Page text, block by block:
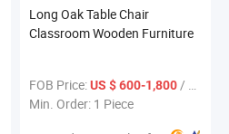
Long Oak Table Chair
Classroom Wooden Furniture
FOB Price:US $ 600-1,800 / Piece
Min. Order: 1 Piece